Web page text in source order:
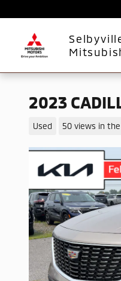
2023
Used 50 views in